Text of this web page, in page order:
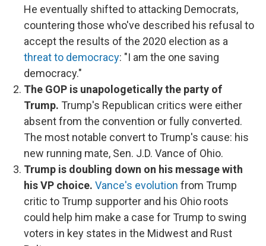
He eventually shifted to attacking Democrats,
countering those who've described his refusal to
accept the results of the 2020 election as a
threat to democracy: "I am the one saving
democracy."
The GOP is unapologetically the party of
Trump. Trump's Republican critics were either
absent from the convention or fully converted.
The most notable convert to Trump's cause: his
new running mate, Sen. J.D. Vance of Ohio.
Trump is doubling down on his message with
his VP choice. Vance's evolution from Trump
critic to Trump supporter and his Ohio roots
could help him make a case for Trump to swing
voters in key states in the Midwest and Rust